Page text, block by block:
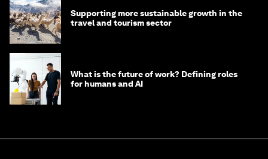
Supporting more sustainable growth in the
travel and tourism sector
What is the future of work? Defining roles
for humans and AI